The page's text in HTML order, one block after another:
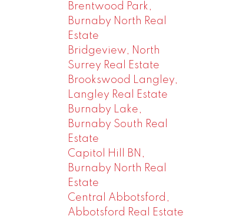
Brentwood Park,
Burnaby North Real
Estate
Bridgeview, North
Surrey Real Estate
Brookswood Langley,
Langley Real Estate
Burnaby Lake,
Burnaby South Real
Estate
Capitol Hill BN,
Burnaby North Real
Estate
Central Abbotsford,
Abbotsford Real Estate